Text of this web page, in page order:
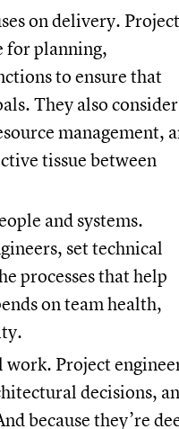
on delivery. Project
for planning,
to ensure that
They also consider
management,
tissue between
and systems.
set technical
processes that help
on team health,
work. Project
decisions,
because they’re